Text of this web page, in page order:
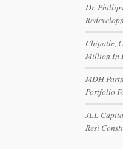
Dr.
Chipotle,
Million In
MDH
Portfolio
JLL
Resi